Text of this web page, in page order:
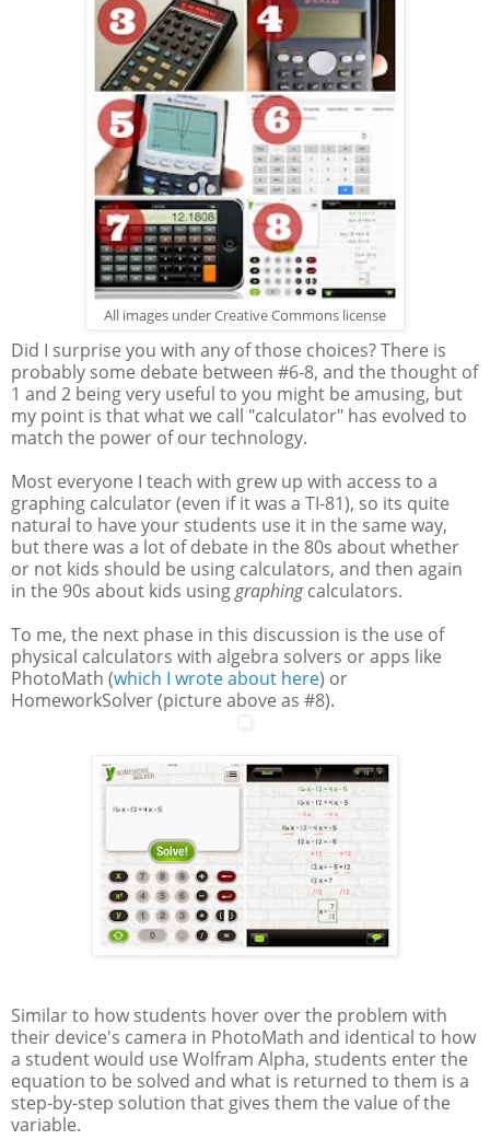
All images under Creative Commons license
Did I surprise you with any of those choices? There is
probably some debate between #6-8, and the thought of
1 and 2 being very useful to you might be amusing, but
my point is that what we call "calculator" has evolved to
match the power of our technology.
Most everyone I teach with grew up with access to a
graphing calculator (even if it was a TI-81), so its quite
natural to have your students use it in the same way,
but there was a lot of debate in the 80s about whether
or not kids should be using calculators, and then again
in the 90s about kids usinggraphingcalculators.
To me, the next phase in this discussion is the use of
physical calculators with algebra solvers or apps like
PhotoMath (which I wrote about here) or
HomeworkSolver (picture above as #8).
Similar to how students hover over the problem with
their device's camera in PhotoMath and identical to how
a student would use Wolfram Alpha, students enter the
equation to be solved and what is returned to them is a
step-by-step solution that gives them the value of the
variable.